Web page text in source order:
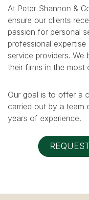
At Peter Shannon &
ensure our clients
passion for personal
professional
service providers. We
their firms in the
Our goal is to offer a
carried out by a team
years of experience.